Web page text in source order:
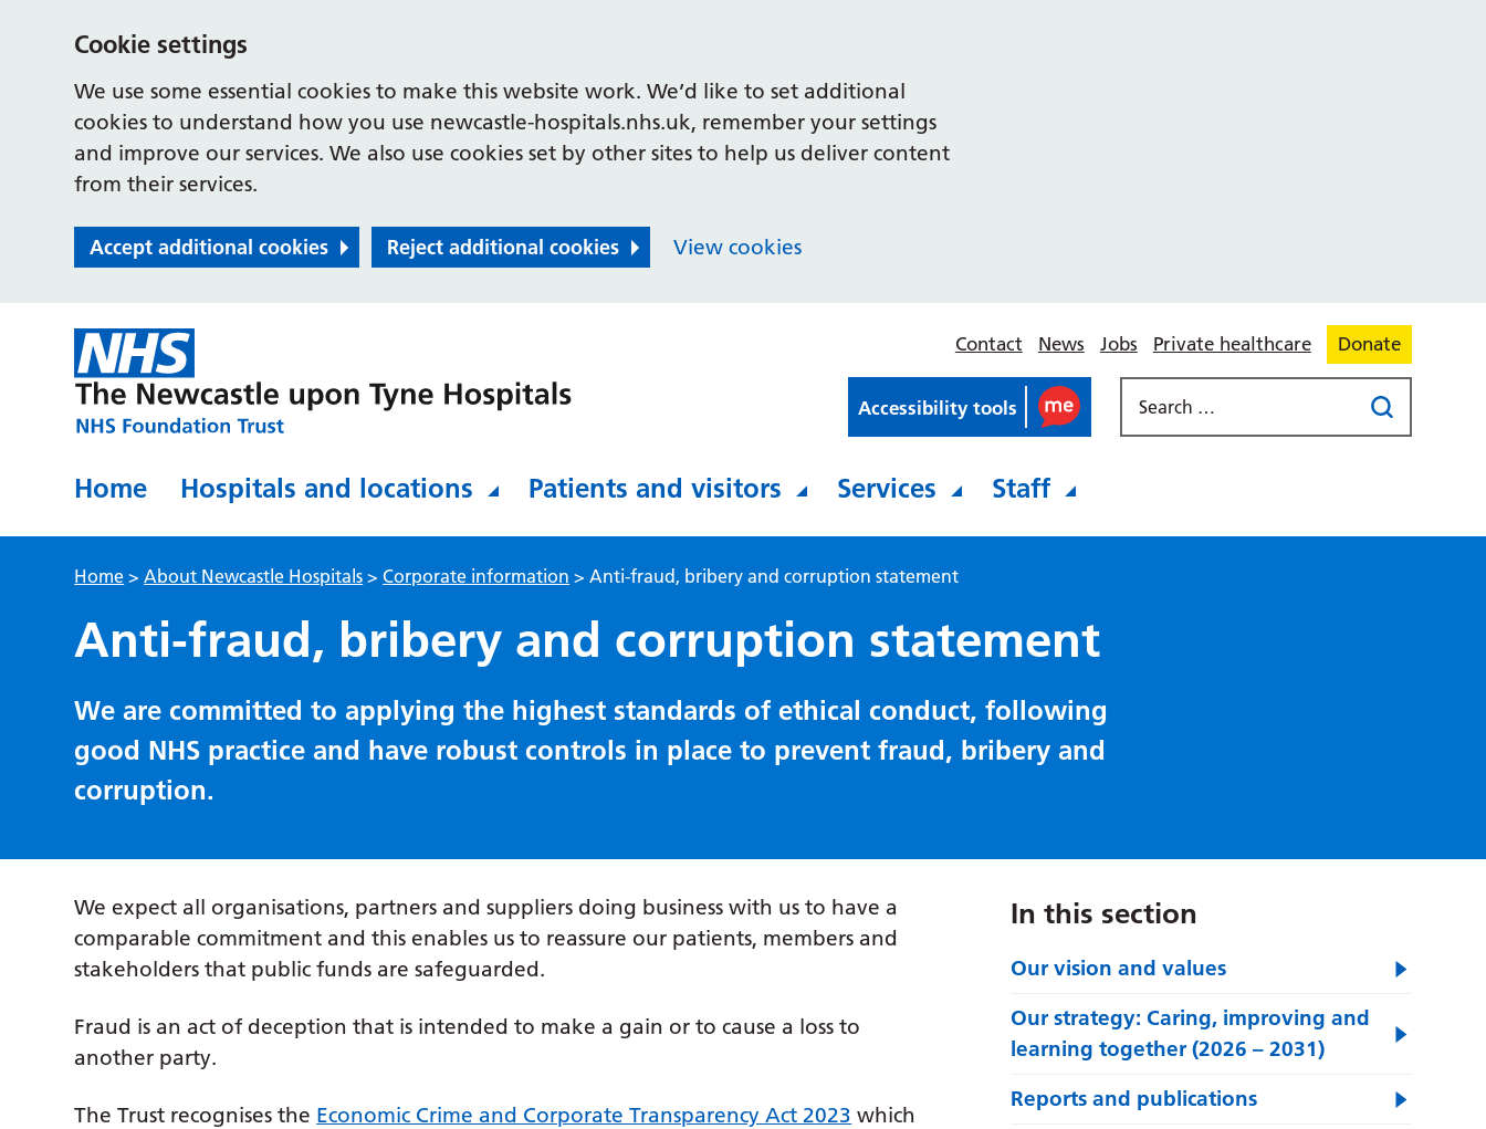
Cookie settings
We use some essential cookies to make this website work. We’d like to set additional
cookies to understand how you use newcastle-hospitals.nhs.uk, remember your settings
and improve our services. We also use cookies set by other sites to help us deliver content
from their services.
Accept additional cookies Reject additional cookies View cookies
Contact News Jobs Private healthcare Donate
Accessibility tools
Home Hospitals and locations Patients and visitors Services Staff
Home >About Newcastle Hospitals >Corporate information >Anti-fraud, bribery and corruption statement
Anti-fraud, bribery and corruption statement
We are committed to applying the highest standards of ethical conduct, following
good NHS practice and have robust controls in place to prevent fraud, bribery and
corruption.
We expect all organisations, partners and suppliers doing business with us to have a
comparable commitment and this enables us to reassure our patients, members and
stakeholders that public funds are safeguarded.
Fraud is an act of deception that is intended to make a gain or to cause a loss to
another party.
The Trust recognises the Economic Crime and Corporate Transparency Act 2023 which
In this section
Our vision and values
Our strategy: Caring, improving and
learning together (2026 – 2031)
Reports and publications